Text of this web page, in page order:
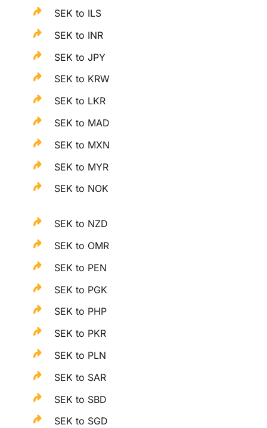
SEK to ILS
SEK to INR
SEK to JPY
SEK to KRW
SEK to LKR
SEK to MAD
SEK to MXN
SEK to MYR
SEK to NOK
SEK to NZD
SEK to OMR
SEK to PEN
SEK to PGK
SEK to PHP
SEK to PKR
SEK to PLN
SEK to SAR
SEK to SBD
SEK to SGD